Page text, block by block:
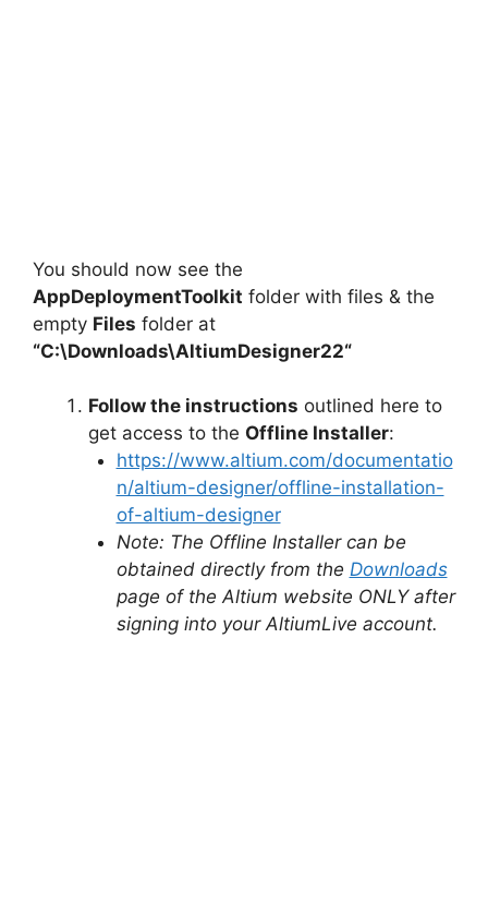
You should now see the
AppDeploymentToolkit folder with files & the
empty Files folder at
“C:\Downloads\AltiumDesigner22“
Follow the instructions outlined here to
get access to the Offline Installer:
https://www.altium.com/documentatio
n/altium-designer/offline-installation-
of-altium-designer
Note: The Offline Installer can be
obtained directly from the Downloads
page of the Altium website ONLY after
signing into your AltiumLive account.